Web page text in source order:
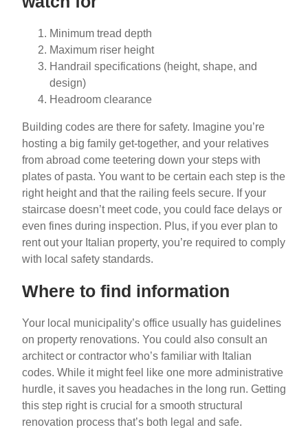
Minimum tread depth
Maximum riser height
Handrail specifications (height, shape, and
design)
Headroom clearance
Building codes are there for safety. Imagine you’re
hosting a big family get-together, and your relatives
from abroad come teetering down your steps with
plates of pasta. You want to be certain each step is the
right height and that the railing feels secure. If your
staircase doesn’t meet code, you could face delays or
even fines during inspection. Plus, if you ever plan to
rent out your Italian property, you’re required to comply
with local safety standards.
Where to find information
Your local municipality’s office usually has guidelines
on property renovations. You could also consult an
architect or contractor who’s familiar with Italian
codes. While it might feel like one more administrative
hurdle, it saves you headaches in the long run. Getting
this step right is crucial for a smooth structural
renovation process that’s both legal and safe.